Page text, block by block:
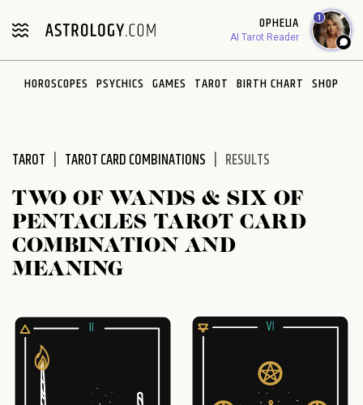
note:
includes
OPHELIA
AI Tarot Reader
1
HOROSCOPES PSYCHICS GAMES TAROT BIRTH CHART SHOP
TAROT TAROT CARD COMBINATIONS RESULTS
TWO OF WANDS & SIX OF
PENTACLES TAROT CARD
COMBINATION AND
MEANING